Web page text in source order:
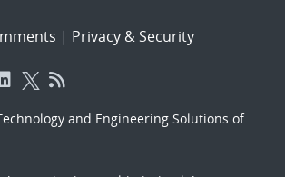
| Privacy & Security
and Engineering Solutions of